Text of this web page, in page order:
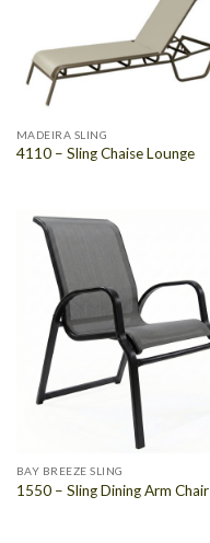
MADEIRA SLING
4110 – Sling Chaise Lounge
BAY BREEZE SLING
1550 – Sling Dining Arm Chair